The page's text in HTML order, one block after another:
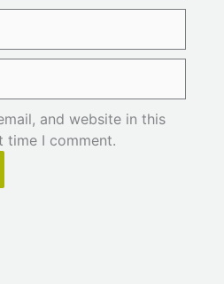
and website in this
time I comment.